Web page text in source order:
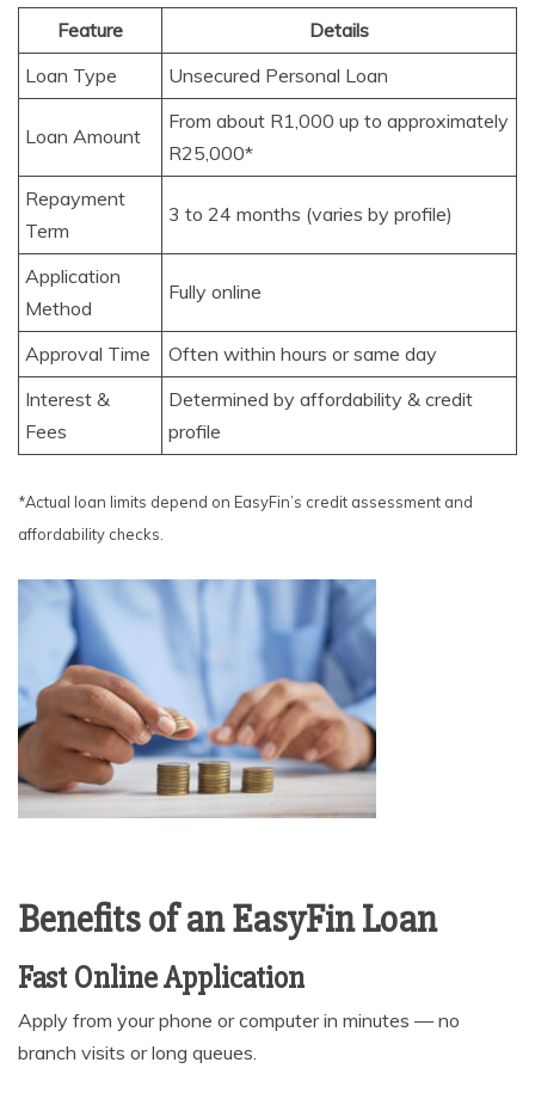
Feature
Details
Loan Type
Unsecured Personal Loan
Loan Amount
From about R1,000 up to approximately
R25,000*
Repayment
Term
3 to 24 months (varies by profile)
Application
Method
Fully online
Approval Time
Often within hours or same day
Interest &
Fees
Determined by affordability & credit
profile
*Actual loan limits depend on EasyFin’s credit assessment and
affordability checks.
Benefits of an EasyFin Loan
Fast Online Application
Apply from your phone or computer in minutes — no
branch visits or long queues.